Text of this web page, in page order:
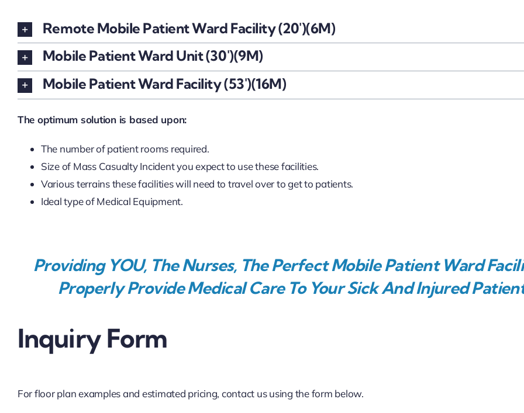
Remote Mobile Patient Ward Facility (20')(6M)
Mobile Patient Ward Unit (30')(9M)
Mobile Patient Ward Facility (53')(16M)
The optimum solution is based upon:
The number of patient rooms required.
Size of Mass Casualty Incident you expect to use these facilities.
Various terrains these facilities will need to travel over to get to patients.
Ideal type of Medical Equipment.
Providing YOU, The Nurses, The Perfect Mobile Patient Ward
Properly Provide Medical Care To Your Sick And Injured
Inquiry Form
For floor plan examples and estimated pricing, contact us using the form below.